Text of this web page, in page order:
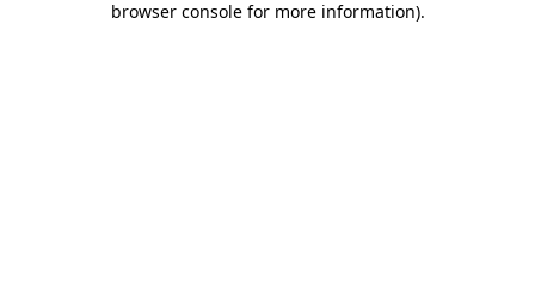
browser console for more information).